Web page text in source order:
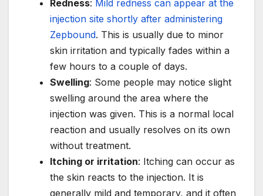
Redness: Mild redness can appear at the
injection site shortly after administering
Zepbound. This is usually due to minor
skin irritation and typically fades within a
few hours to a couple of days.
Swelling: Some people may notice slight
swelling around the area where the
injection was given. This is a normal local
reaction and usually resolves on its own
without treatment.
Itching or irritation: Itching can occur as
the skin reacts to the injection. It is
generally mild and temporary, and it often